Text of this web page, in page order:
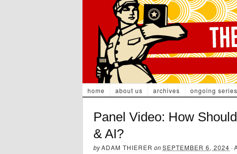
home about us archives ongoing series
Panel Video: How
& AI?
byADAM THIERER onSEPTEMBER 6, 2024 ·